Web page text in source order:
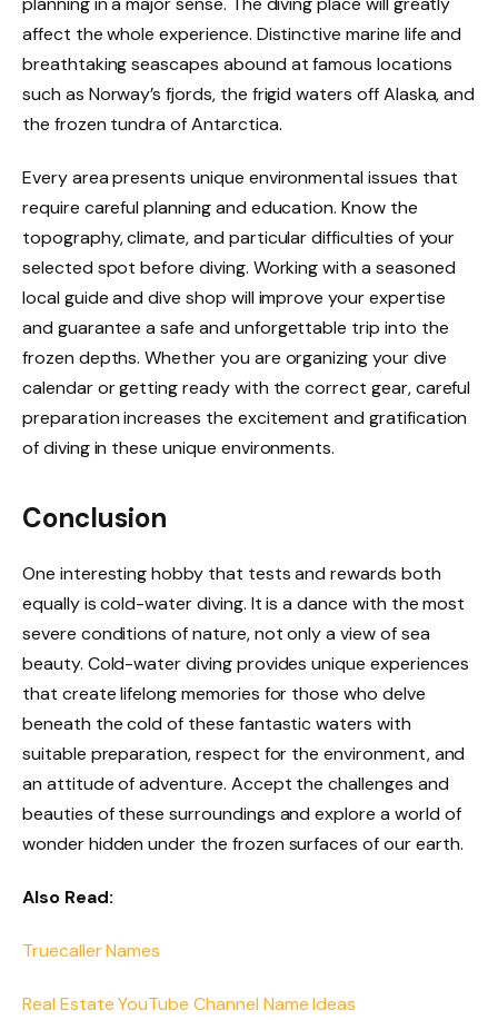
affect the whole experience. Distinctive marine life and
breathtaking seascapes abound at famous locations
such as Norway’s fjords, the frigid waters off Alaska, and
the frozen tundra of Antarctica.
Every area presents unique environmental issues that
require careful planning and education. Know the
topography, climate, and particular difficulties of your
selected spot before diving. Working with a seasoned
local guide and dive shop will improve your expertise
and guarantee a safe and unforgettable trip into the
frozen depths. Whether you are organizing your dive
calendar or getting ready with the correct gear, careful
preparation increases the excitement and gratification
of diving in these unique environments.
Conclusion
One interesting hobby that tests and rewards both
equally is cold-water diving. It is a dance with the most
severe conditions of nature, not only a view of sea
beauty. Cold-water diving provides unique experiences
that create lifelong memories for those who delve
beneath the cold of these fantastic waters with
suitable preparation, respect for the environment, and
an attitude of adventure. Accept the challenges and
beauties of these surroundings and explore a world of
wonder hidden under the frozen surfaces of our earth.
Also Read:
Truecaller Names
Real Estate YouTube Channel Name Ideas